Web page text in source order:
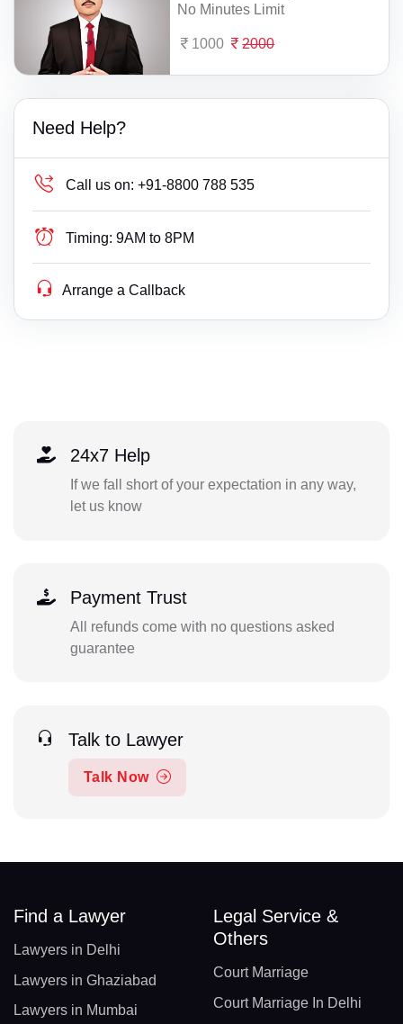
No Minutes Limit
1000 2000
Need Help?
Call us on: +91-8800 788 535
Timing: 9AM to 8PM
Arrange a Callback
24x7 Help
If we fall short of your expectation in any way,
let us know
Payment Trust
All refunds come with no questions asked
guarantee
Talk to Lawyer
Talk Now
Find a Lawyer
Lawyers in Delhi
Lawyers in Ghaziabad
Lawyers in Mumbai
Legal Service &
Others
Court Marriage
Court Marriage In Delhi